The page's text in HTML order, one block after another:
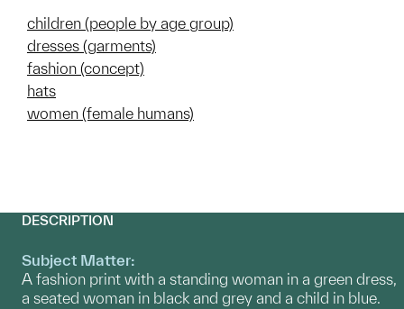
children (people by age group)
dresses (garments)
fashion (concept)
hats
women (female humans)
DESCRIPTION
Subject Matter:
A fashion print with a standing woman in a green dress,
a seated woman in black and grey and a child in blue.